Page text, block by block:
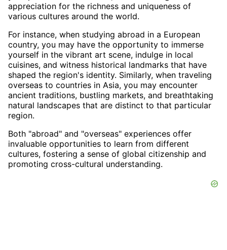
appreciation for the richness and uniqueness of
various cultures around the world.
For instance, when studying abroad in a European
country, you may have the opportunity to immerse
yourself in the vibrant art scene, indulge in local
cuisines, and witness historical landmarks that have
shaped the region's identity. Similarly, when traveling
overseas to countries in Asia, you may encounter
ancient traditions, bustling markets, and breathtaking
natural landscapes that are distinct to that particular
region.
Both "abroad" and "overseas" experiences offer
invaluable opportunities to learn from different
cultures, fostering a sense of global citizenship and
promoting cross-cultural understanding.